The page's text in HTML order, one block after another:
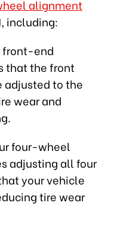
alignment
including:
front-end
that the front
adjusted to the
wear and
four-wheel
adjusting all four
your vehicle
tire wear